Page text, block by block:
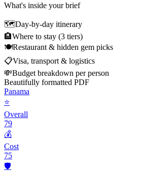
What's inside your brief
🗺Day-by-day itinerary
🏨Where to stay (3 tiers)
🍽Restaurant & hidden gem picks
📋Visa, transport & logistics
💸Budget breakdown per person
Beautifully formatted PDF
Panama
⭐
Overall
79
💰
Cost
75
🛡️